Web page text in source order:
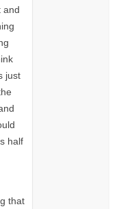
and
just
half
that